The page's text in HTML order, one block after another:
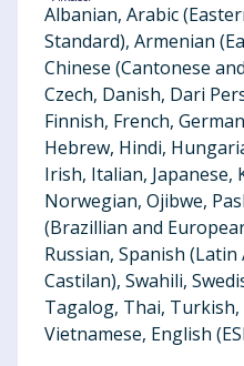
Albanian, Arabic
Standard), Armenian
Chinese (Cantonese
Czech, Danish, Dari
Finnish, French,
Hebrew, Hindi,
Irish, Italian, Japanese,
Norwegian, Ojibwe,
(Brazillian and
Russian, Spanish
Castilan), Swahili,
Tagalog, Thai,
Vietnamese, English